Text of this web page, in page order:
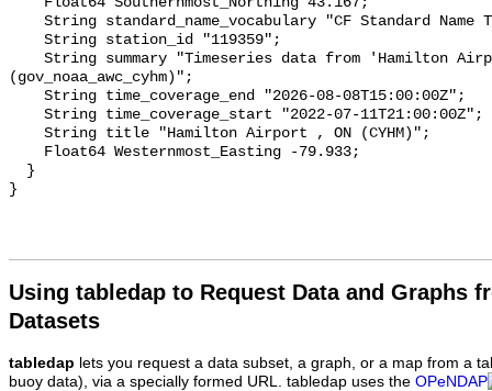
Using tabledap to Request Data and Graphs
Datasets
tabledap lets you request a data subset, a graph, or a map from a
buoy data), via a specially formed URL. tabledap uses the OPeNDAP